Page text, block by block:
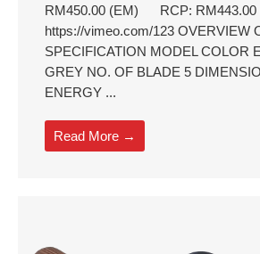
RM450.00 (EM) RCP: RM443.00
https://vimeo.com/123 OVERVIEW
SPECIFICATION MODEL COLOR
GREY NO. OF BLADE 5
ENERGY ...
Read More →